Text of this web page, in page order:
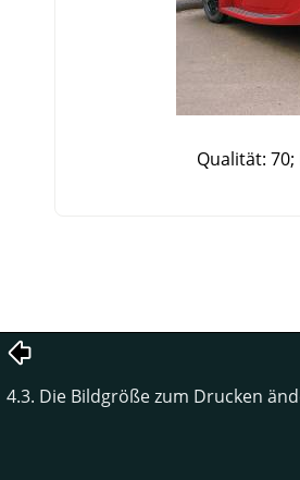
Qualität:
4.3. Die Bildgröße zum Drucken